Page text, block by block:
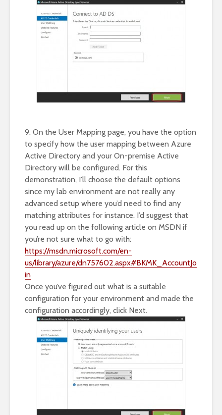
9. On the User Mapping page, you have the option
to specify how the user mapping between Azure
Active Directory and your On-premise Active
Directory will be configured. For this
demonstration, I’ll choose the default options
since my lab environment are not really any
advanced setup where you’d need to find any
matching attributes for instance. I’d suggest that
you read up on the following article on MSDN if
you’re not sure what to go with:
https://msdn.microsoft.com/en-
us/library/azure/dn757602.aspx#BKMK_AccountJo
in
Once you’ve figured out what is a suitable
configuration for your environment and made the
configuration accordingly, click Next.